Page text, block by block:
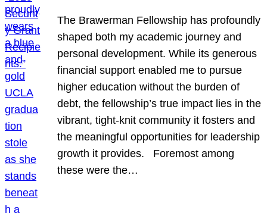
The Brawerman Fellowship has profoundly
shaped both my academic journey and
personal development. While its generous
financial support enabled me to pursue
higher education without the burden of
debt, the fellowship’s true impact lies in the
vibrant, tight-knit community it fosters and
the meaningful opportunities for leadership
growth it provides. Foremost among
these were the…